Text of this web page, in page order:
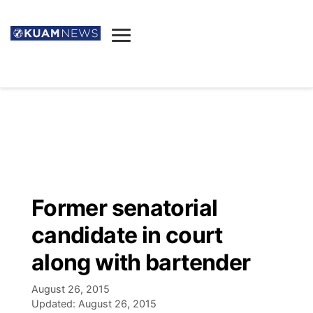
Announcements
Election News
Candidates
Listen
Podcast
Schedules
Birthdays
Former senatorial
candidate in court
along with bartender
August 26, 2015
Updated: August 26, 2015